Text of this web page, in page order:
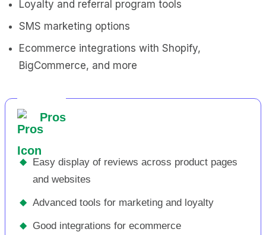
Loyalty and referral program tools
SMS marketing options
Ecommerce integrations with Shopify,
BigCommerce, and more
Pros
◆
Easy display of reviews across product pages
and websites
◆ Advanced tools for marketing and loyalty
◆ Good integrations for ecommerce